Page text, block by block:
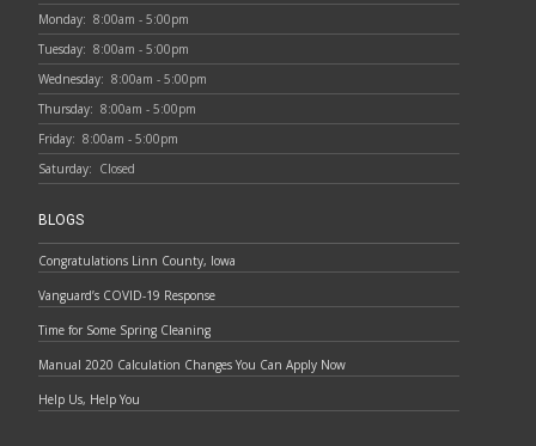
Monday: 8:00am - 5:00pm
Tuesday: 8:00am - 5:00pm
Wednesday: 8:00am - 5:00pm
Thursday: 8:00am - 5:00pm
Friday: 8:00am - 5:00pm
Saturday: Closed
BLOGS
Congratulations Linn County, Iowa
Vanguard’s COVID-19 Response
Time for Some Spring Cleaning
Manual 2020 Calculation Changes You Can Apply Now
Help Us, Help You